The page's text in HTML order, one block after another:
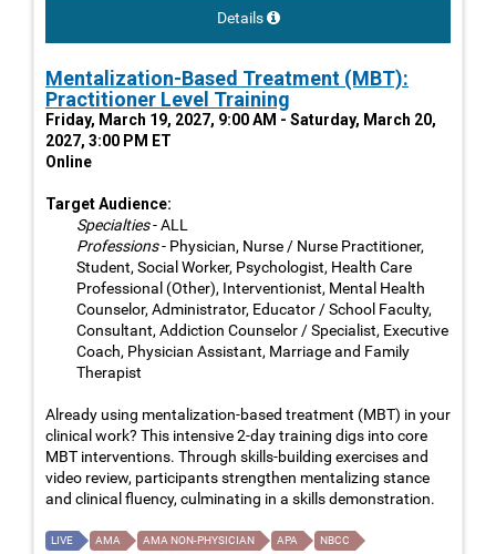
Details
Mentalization-Based Treatment (MBT):
Practitioner Level Training
Friday, March 19, 2027, 9:00 AM - Saturday, March 20,
2027, 3:00 PM ET
Online
Target Audience:
Specialties- ALL
Professions- Physician, Nurse / Nurse Practitioner,
Student, Social Worker, Psychologist, Health Care
Professional (Other), Interventionist, Mental Health
Counselor, Administrator, Educator / School Faculty,
Consultant, Addiction Counselor / Specialist, Executive
Coach, Physician Assistant, Marriage and Family
Therapist
Already using mentalization-based treatment (MBT) in your
clinical work? This intensive 2-day training digs into core
MBT interventions. Through skills-building exercises and
video review, participants strengthen mentalizing stance
and clinical fluency, culminating in a skills demonstration.
LIVE AMA AMA NON-PHYSICIAN APA NBCC